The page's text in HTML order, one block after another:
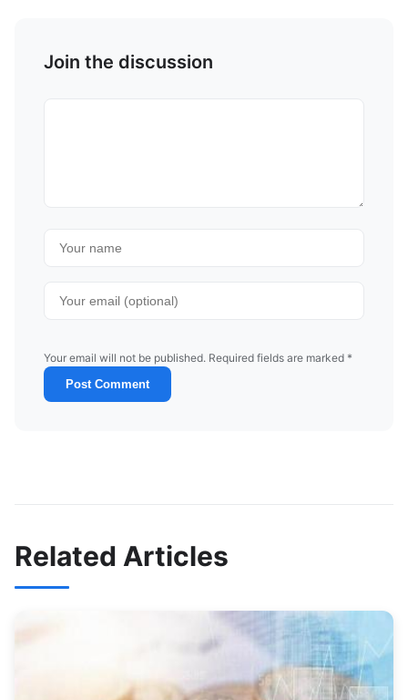
Join the discussion
Your email will not be published. Required fields are marked *
Post Comment
Related Articles